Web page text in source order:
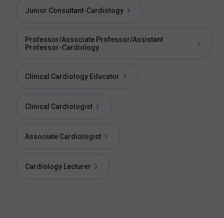
Junior Consultant-Cardiology
Professor/Associate Professor/Assistant
Professor-Cardiology
Clinical Cardiology Educator
Clinical Cardiologist
Associate Cardiologist
Cardiology Lecturer